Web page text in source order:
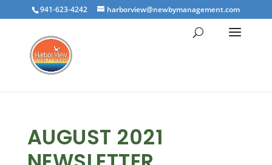
941-623-4242 harborview@newbymanagement.com
AUGUST 2021